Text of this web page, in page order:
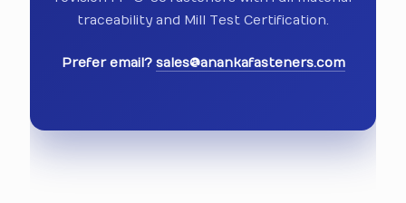
traceability and Mill Test Certification.
Prefer email? sales@anankafasteners.com